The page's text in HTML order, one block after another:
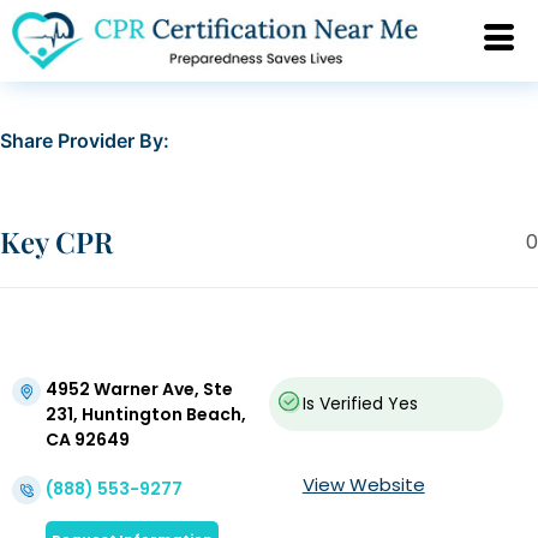
Share Provider By:
0
Key CPR
4952 Warner Ave, Ste
231, Huntington Beach,
CA 92649
Is Verified Yes
(888) 553-9277 View Website